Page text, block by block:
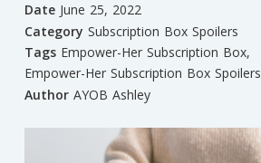
Date June 25, 2022
Category Subscription Box Spoilers
Tags Empower-Her Subscription Box,
Empower-Her Subscription Box Spoilers
Author AYOB Ashley